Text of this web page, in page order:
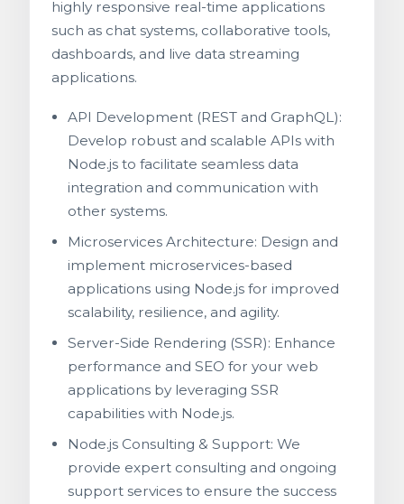
highly responsive real-time applications
such as chat systems, collaborative tools,
dashboards, and live data streaming
applications.
API Development (REST and GraphQL):
Develop robust and scalable APIs with
Node.js to facilitate seamless data
integration and communication with
other systems.
Microservices Architecture: Design and
implement microservices-based
applications using Node.js for improved
scalability, resilience, and agility.
Server-Side Rendering (SSR): Enhance
performance and SEO for your web
applications by leveraging SSR
capabilities with Node.js.
Node.js Consulting & Support: We
provide expert consulting and ongoing
support services to ensure the success